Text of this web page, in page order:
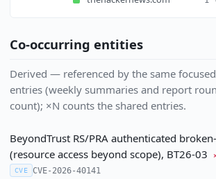
Co-occurring entities
Derived — referenced by the same
entries (weekly summaries and report
count); ×N counts the shared entries.
BeyondTrust RS/PRA authenticated
(resource access beyond scope), BT26-03
CVE CVE-2026-40141